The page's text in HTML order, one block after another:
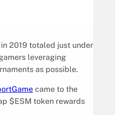
2019 totaled just under
leveraging
as possible.
came to the
$ESM token rewards